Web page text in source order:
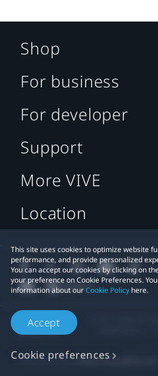
This site uses cookies to optimize website
performance, and provide personalized
You can accept our cookies by clicking on
your preference on Cookie Preferences.
information about ourCookie Policy here.
Accept
Cookie preferences
Shop
For business
For developer
Support
More VIVE
Location
Privacy Contact:Global-Privacy@htc.com